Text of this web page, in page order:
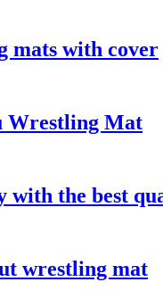
mats with cover
Wrestling Mat
with the best
wrestling mat